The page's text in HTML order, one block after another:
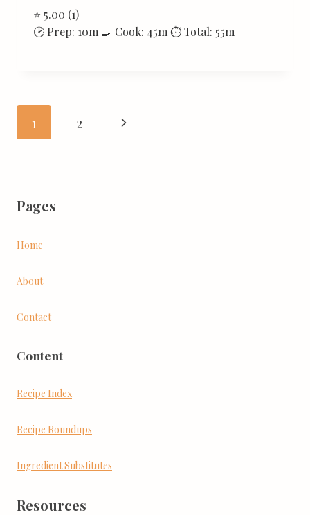
⭐ 5.00 (1)
🕑 Prep: 10m 🍳 Cook: 45m ⏱ Total: 55m
Page
navigation
1 2
Next
Pages
Home
About
Contact
Content
Recipe Index
Recipe Roundups
Ingredient Substitutes
Resources